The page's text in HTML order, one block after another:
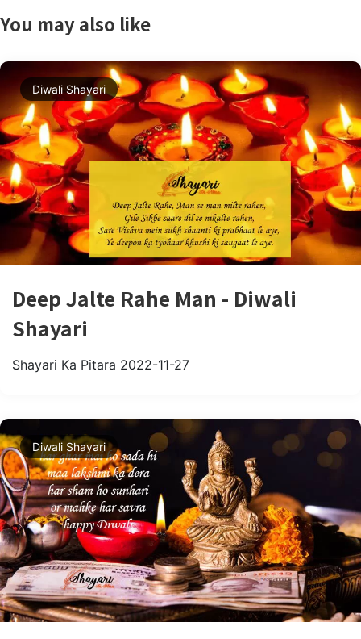
You may also like
Diwali Shayari
Deep Jalte Rahe Man - Diwali
Shayari
Shayari Ka Pitara 2022-11-27
Diwali Shayari